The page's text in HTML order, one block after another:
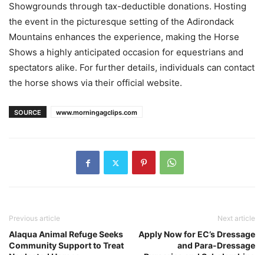
Showgrounds through tax-deductible donations. Hosting
the event in the picturesque setting of the Adirondack
Mountains enhances the experience, making the Horse
Shows a highly anticipated occasion for equestrians and
spectators alike. For further details, individuals can contact
the horse shows via their official website.
SOURCE www.morningagclips.com
Previous article
Alaqua Animal Refuge Seeks
Community Support to Treat
Next article
Apply Now for EC’s Dressage
and Para-Dressage